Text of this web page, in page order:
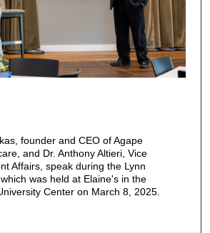
founder and CEO of Agape
and Dr. Anthony Altieri, Vice
Affairs, speak during the Lynn
was held at Elaine's in the
Center on March 8, 2025.